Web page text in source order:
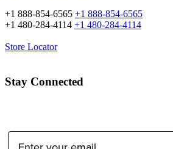
+1 888-854-6565 +1 888-854-6565
+1 480-284-4114 +1 480-284-4114
Store Locator
Stay Connected